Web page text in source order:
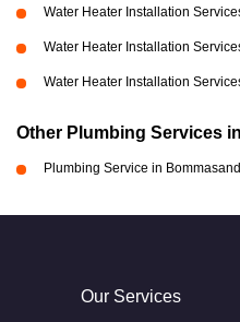
Water Heater Installation
Water Heater Installation
Water Heater Installation
Other Plumbing Services
Plumbing Service in
Our Services